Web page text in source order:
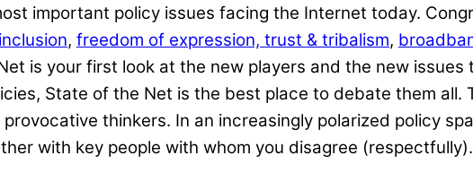
important policy issues facing the Internet today.
, freedom of expression, trust & tribalism,
is your first look at the new players and the new
State of the Net is the best place to debate them
thinkers. In an increasingly polarized policy
with key people with whom you disagree (respectfully).